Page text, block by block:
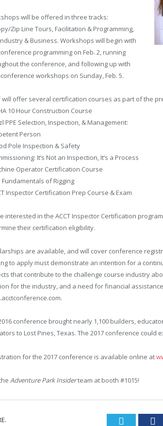
will be offered in three tracks:
Zip Line Tours, Facilitation & Programming,
& Business. Workshops will begin with
programming on Feb. 2, running
the conference, and following up with
workshops on Sunday, Feb. 5.
will offer several certification courses as part of the
10 Hour Construction Course
PPE Selection, Inspection, & Management:
Person
Pole Inspection & Safety
It’s Not an Inspection, It’s a Process
Operator Certification Course
Fundamentals of Rigging
Inspector Certification Prep Course & Exam
interested in the ACCT Inspector Certification
their certification eligibility.
are available, and will cover conference
to apply must demonstrate an intention for a
that contribute to the challenge course industry
for the industry, and a need for financial
conference brought nearly 1,100 builders,
to Lost Pines, Texas. The 2017 conference could
for the 2017 conference is available online at
Adventure Park Insiderteam at booth #1015!
Twitter